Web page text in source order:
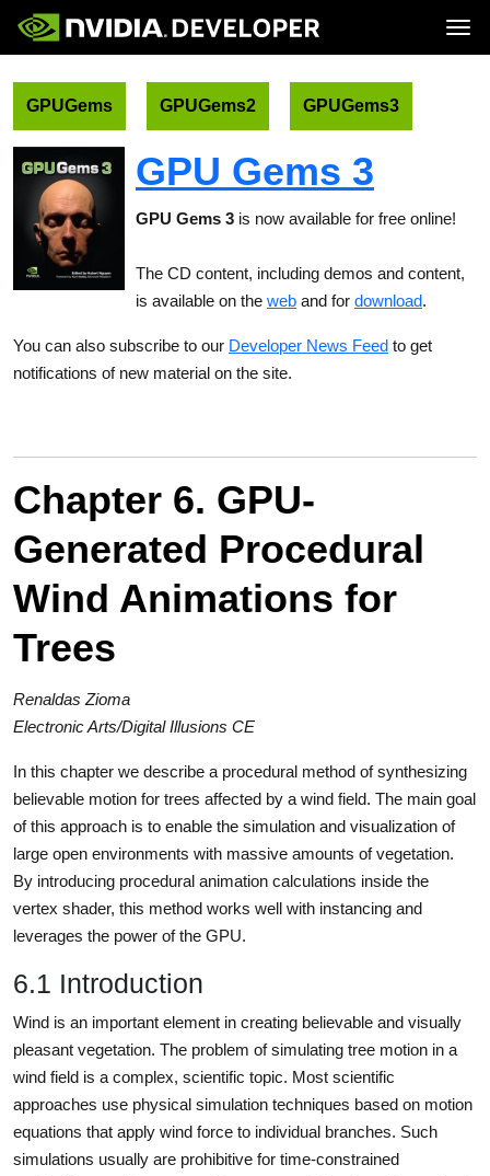
Home
Blog
Downloads
Training
Topics
Platforms and Tools
GPUGems GPUGems2 GPUGems3
GPU Gems 3
GPU Gems 3 is now available for free online!
The CD content, including demos and content,
is available on the web and for download.
You can also subscribe to our Developer News Feed to get
notifications of new material on the site.
Chapter 6. GPU-
Generated Procedural
Wind Animations for
Trees
Renaldas Zioma
Electronic Arts/Digital Illusions CE
In this chapter we describe a procedural method of synthesizing
believable motion for trees affected by a wind field. The main goal
of this approach is to enable the simulation and visualization of
large open environments with massive amounts of vegetation.
By introducing procedural animation calculations inside the
vertex shader, this method works well with instancing and
leverages the power of the GPU.
6.1 Introduction
Wind is an important element in creating believable and visually
pleasant vegetation. The problem of simulating tree motion in a
wind field is a complex, scientific topic. Most scientific
approaches use physical simulation techniques based on motion
equations that apply wind force to individual branches. Such
simulations usually are prohibitive for time-constrained